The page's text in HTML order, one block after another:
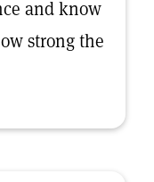
and know
strong the